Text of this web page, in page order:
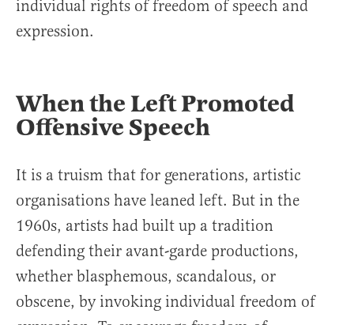
individual rights of freedom of speech and
expression.
When the Left Promoted
Offensive Speech
It is a truism that for generations, artistic
organisations have leaned left. But in the
1960s, artists had built up a tradition
defending their avant-garde productions,
whether blasphemous, scandalous, or
obscene, by invoking individual freedom of